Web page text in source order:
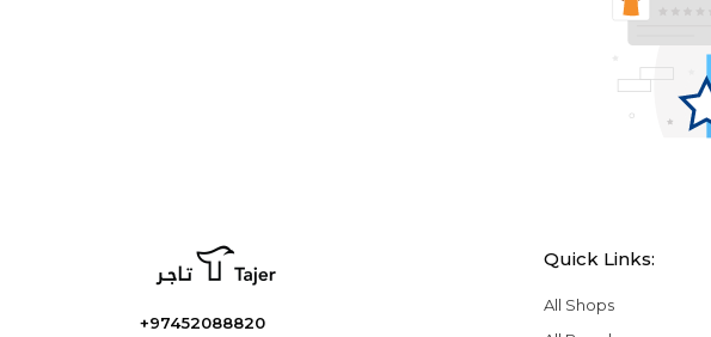
+97452088820
Quick Links:
All Shops